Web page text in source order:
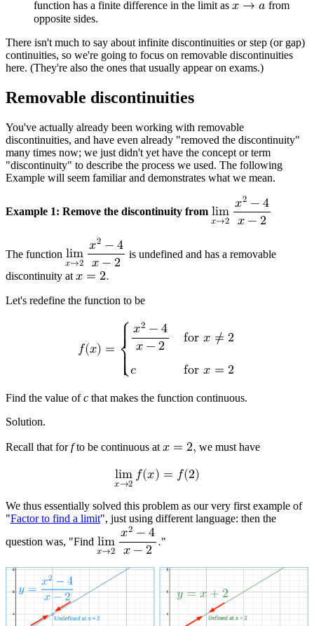
function has a finite difference in the limit as 𝑥 → 𝑎 from
opposite sides.
There isn't much to say about infinite discontinuities or step (or gap)
continuities, so we're going to focus on removable discontinuities
here. (They're also the ones that usually appear on exams.)
Removable discontinuities
You've actually already been working with removable
discontinuities, and have even already "removed the discontinuity"
many times now; we just didn't yet have the concept or term
"discontinuity" to describe the process we used. The following
Example will seem familiar and demonstrates what we mean.
Example 1: Remove the discontinuity from lim
𝑥→2
𝑥2 −4
𝑥− 2
The function lim
𝑥→2
𝑥2 −4
𝑥− 2
is undefined and has a removable
discontinuity at 𝑥 = 2.
Let's redefine the function to be
𝑓(𝑥) =
⎧{
{
⎨{ {
⎩
𝑥2 −4
𝑥− 2 for 𝑥 ≠ 2
𝑐
for 𝑥 = 2
Find the value ofc that makes the function continuous.
Solution.
Recall that forfto be continuous at 𝑥 = 2, we must have
lim
𝑥→2 𝑓(𝑥) = 𝑓(2)
We thus essentially solved this problem as our very first example of
"Factor to find a limit", just using different language: then the
question was, "Find lim
𝑥→2
𝑥2 −4
𝑥− 2 ."